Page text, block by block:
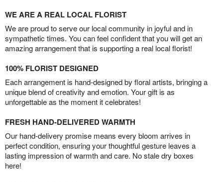
WE ARE A REAL LOCAL FLORIST
We are proud to serve our local community in joyful and in
sympathetic times. You can feel confident that you will get an
amazing arrangement that is supporting a real local florist!
100% FLORIST DESIGNED
Each arrangement is hand-designed by floral artists, bringing a
unique blend of creativity and emotion. Your gift is as
unforgettable as the moment it celebrates!
FRESH HAND-DELIVERED WARMTH
Our hand-delivery promise means every bloom arrives in
perfect condition, ensuring your thoughtful gesture leaves a
lasting impression of warmth and care. No stale dry boxes
here!